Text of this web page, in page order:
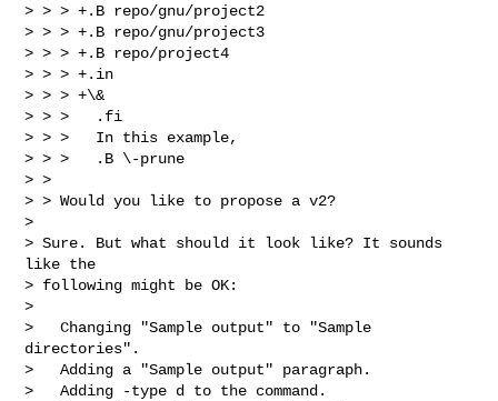
> > > +.B repo/gnu/project2
> > > +.B repo/gnu/project3
> > > +.B repo/project4
> > > +.in
> > > +\&
> > >   .fi
> > >   In this example,
> > >   .B \-prune
> >
> > Would you like to propose a v2?
>
> Sure. But what should it look like? It sounds
like the
> following might be OK:
>
>   Changing "Sample output" to "Sample
directories".
>   Adding a "Sample output" paragraph.
>   Adding -type d to the command.